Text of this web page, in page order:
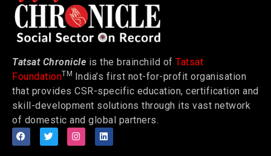
Tatsat Chronicle is the brainchild of Tatsat
FoundationTM India’s first not-for-profit organisation
that provides CSR-specific education, certification and
skill-development solutions through its vast network
of domestic and global partners.